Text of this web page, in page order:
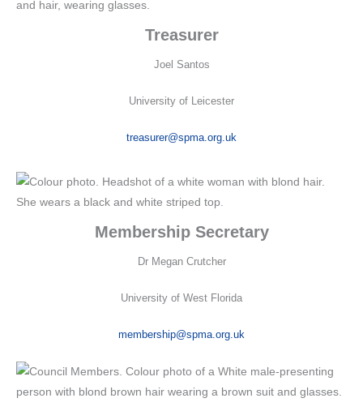
Treasurer
Joel Santos
University of Leicester
treasurer@spma.org.uk
Membership Secretary
Dr Megan Crutcher
University of West Florida
membership@spma.org.uk